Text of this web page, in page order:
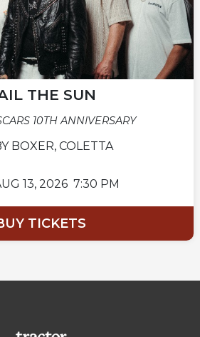
THE SUN
10TH ANNIVERSARY
BOXER, COLETTA
13, 2026 7:30 PM
TICKETS